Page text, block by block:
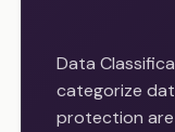
Data
categorize
protection